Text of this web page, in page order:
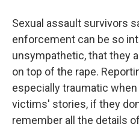
Sexual assault survivors
enforcement can be so
unsympathetic, that they
on top of the rape.
especially traumatic
victims' stories, if they
remember all the details